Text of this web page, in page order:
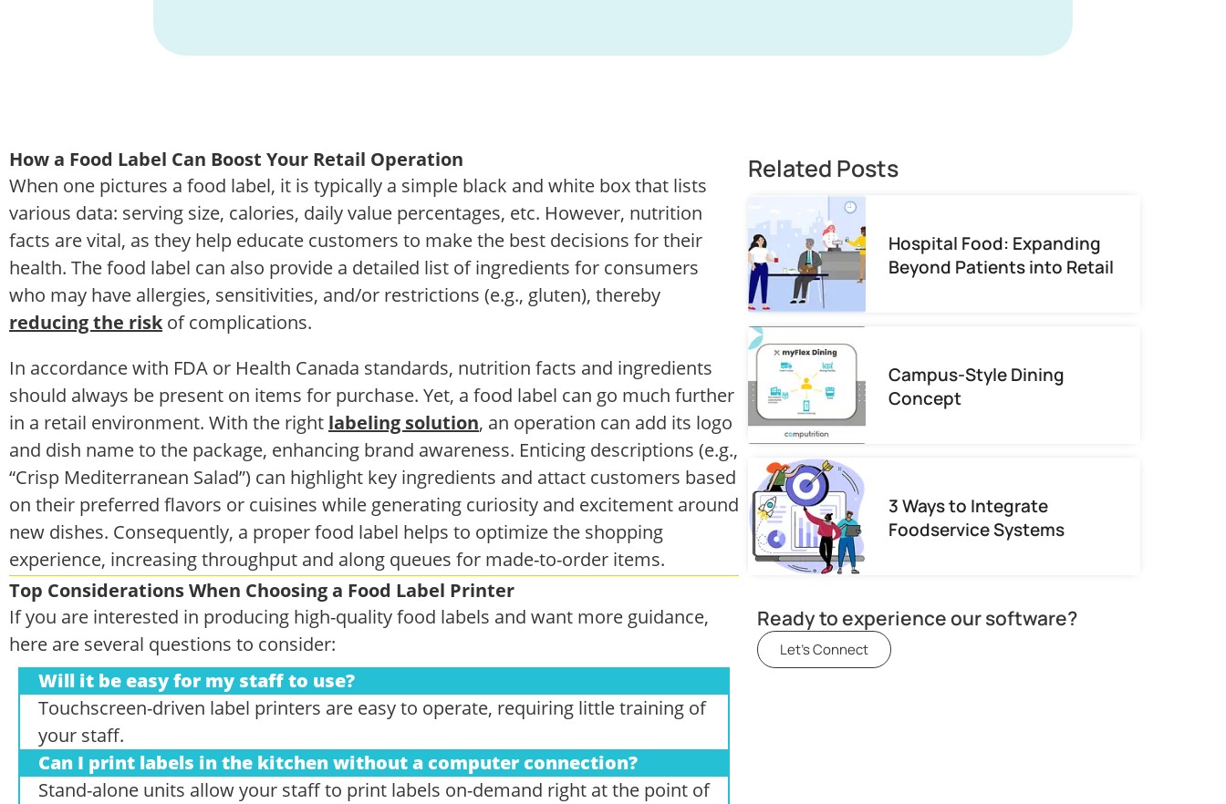
How a Food Label Can Boost Your Retail Operation
When one pictures a food label, it is typically a simple black and white box that lists
various data: serving size, calories, daily value percentages, etc. However, nutrition
facts are vital, as they help educate customers to make the best decisions for their
health. The food label can also provide a detailed list of ingredients for consumers
who may have allergies, sensitivities, and/or restrictions (e.g., gluten), thereby
reducing the risk of complications.
In accordance with FDA or Health Canada standards, nutrition facts and ingredients
should always be present on items for purchase. Yet, a food label can go much further
in a retail environment. With the right labeling solution, an operation can add its logo
and dish name to the package, enhancing brand awareness. Enticing descriptions (e.g.,
“Crisp Mediterranean Salad”) can highlight key ingredients and attact customers based
on their preferred flavors or cuisines while generating curiosity and excitement around
new dishes. Consequently, a proper food label helps to optimize the shopping
experience, increasing throughput and along queues for made-to-order items.
Top Considerations When Choosing a Food Label Printer
If you are interested in producing high-quality food labels and want more guidance,
here are several questions to consider:
Will it be easy for my staff to use?
Touchscreen-driven label printers are easy to operate, requiring little training of
your staff.
Can I print labels in the kitchen without a computer connection?
Stand-alone units allow your staff to print labels on-demand right at the point of
Related Posts
Hospital Food: Expanding
Beyond Patients into Retail
Campus-Style Dining
Concept
3 Ways to Integrate
Foodservice Systems
Ready to experience our software?
Let's Connect